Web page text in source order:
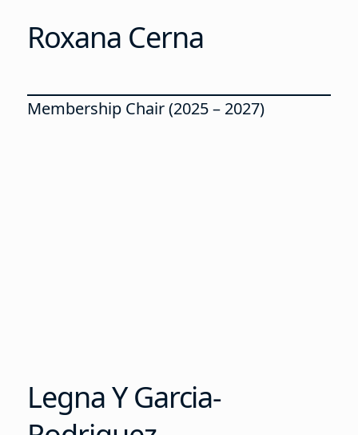
Roxana Cerna
Membership Chair (2025 – 2027)
Legna Y Garcia-